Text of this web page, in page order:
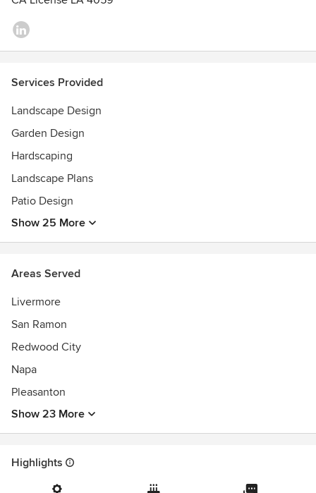
more.
Services Provided
Landscape Design
Garden Design
Hardscaping
Landscape Plans
Patio Design
Show 25 More
Areas Served
Livermore
San Ramon
Redwood City
Napa
Pleasanton
Show 23 More
Highlights